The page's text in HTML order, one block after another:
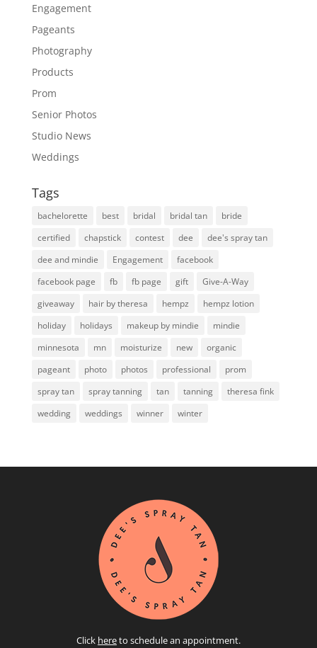
Engagement
Pageants
Photography
Products
Prom
Senior Photos
Studio News
Weddings
Tags
bachelorette best bridal bridal tan
bride
certified
chapstick contest dee
dee's spray tan
dee and mindie
Engagement
facebook
facebook page
fb fb page gift
Give-A-Way
giveaway
hair by theresa hempz
hempz lotion
holiday
holidays makeup by mindie
mindie
minnesota
mn moisturize new
organic
pageant
photo photos professional
prom
spray tan
spray tanning tan tanning
theresa fink
wedding
weddings winner winter
Click hereto schedule an appointment.